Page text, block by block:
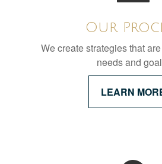
Our
We create strategies that
needs and
LEARN